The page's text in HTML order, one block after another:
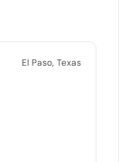
El Paso, Texas